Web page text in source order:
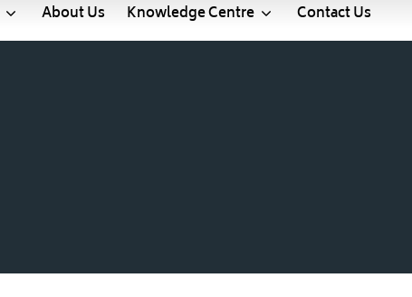
About Us Knowledge Centre Contact Us